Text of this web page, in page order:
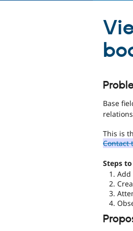
Base
This is
Contact
Steps
Add